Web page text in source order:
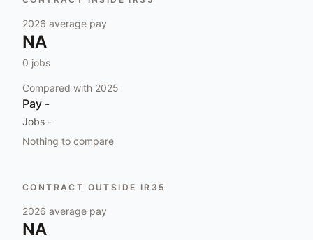
2026 average pay
NA
0 jobs
Compared with 2025
Pay -
Jobs -
Nothing to compare
CONTRACT OUTSIDE IR35
2026 average pay
NA